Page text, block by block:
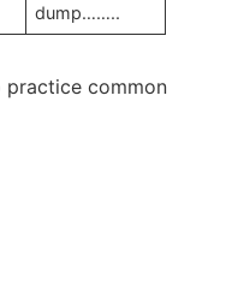
dump……..
practice common